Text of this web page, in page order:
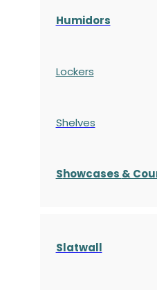
Humidors
Lockers
Shelves
Showcases &
Slatwall